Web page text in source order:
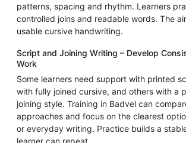
patterns, spacing and rhythm. Learners
controlled joins and readable words. The
usable cursive handwriting.
Script and Joining Writing – Develop
Work
Some learners need support with printed
with fully joined cursive, and others with a
joining style. Training in Badvel can
approaches and focus on the clearest
or everyday writing. Practice builds a